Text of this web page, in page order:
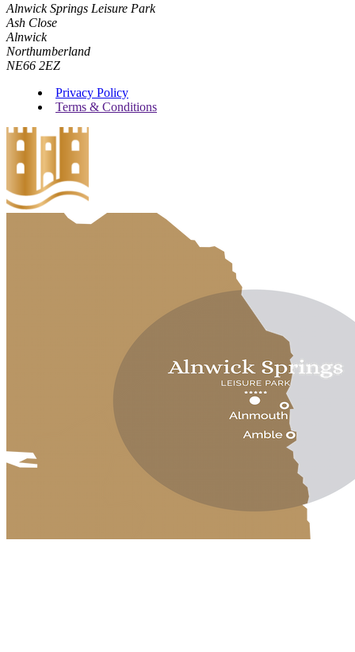
Alnwick Springs Leisure Park
Ash Close
Alnwick
Northumberland
NE66 2EZ
Privacy Policy
Terms & Conditions